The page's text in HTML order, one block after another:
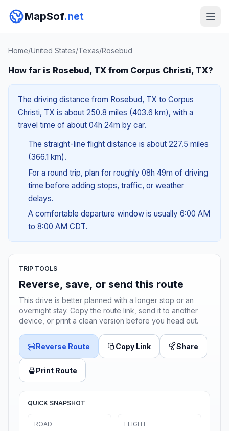
MapSof.net
Home/United States/Texas/Rosebud
How far is Rosebud, TX from Corpus Christi, TX?
The driving distance from Rosebud, TX to Corpus
Christi, TX is about 250.8 miles (403.6 km), with a
travel time of about 04h 24m by car.
The straight-line flight distance is about 227.5 miles
(366.1 km).
For a round trip, plan for roughly 08h 49m of driving
time before adding stops, traffic, or weather
delays.
A comfortable departure window is usually 6:00 AM
to 8:00 AM CDT.
TRIP TOOLS
Reverse, save, or send this route
This drive is better planned with a longer stop or an
overnight stay. Copy the route link, send it to another
device, or print a clean version before you head out.
Reverse Route Copy Link Share
Print Route
QUICK SNAPSHOT
ROAD FLIGHT